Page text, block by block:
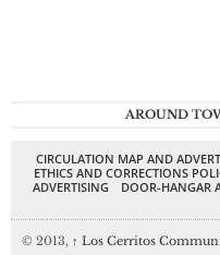
AROUND
CIRCULATION MAP AND
ETHICS AND CORRECTIONS
ADVERTISING
DOOR-HANGAR
© 2013, ↑ Los Cerritos